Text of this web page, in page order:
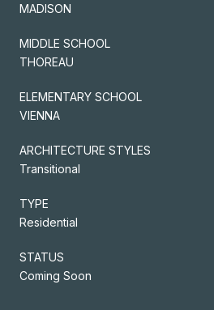
MADISON
MIDDLE SCHOOL
THOREAU
ELEMENTARY SCHOOL
VIENNA
ARCHITECTURE STYLES
Transitional
TYPE
Residential
STATUS
Coming Soon